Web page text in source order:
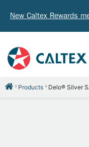
Products Delo® Silver